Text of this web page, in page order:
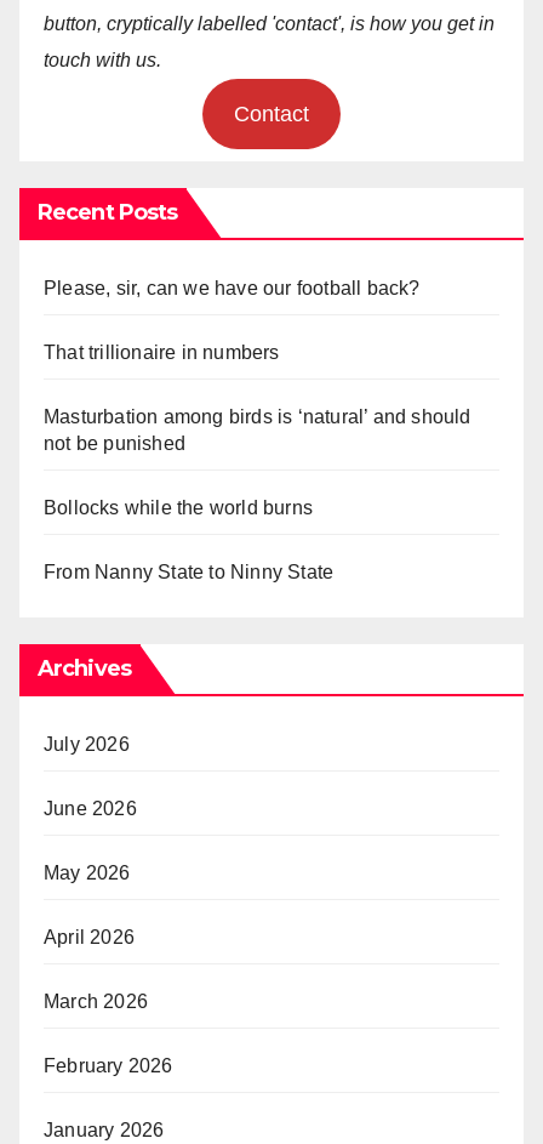
button, cryptically labelled 'contact', is how you get in
touch with us.
Contact
Recent Posts
Please, sir, can we have our football back?
That trillionaire in numbers
Masturbation among birds is ‘natural’ and should
not be punished
Bollocks while the world burns
From Nanny State to Ninny State
Archives
July 2026
June 2026
May 2026
April 2026
March 2026
February 2026
January 2026